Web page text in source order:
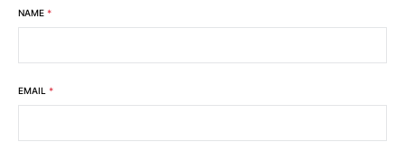
NAME *
EMAIL *